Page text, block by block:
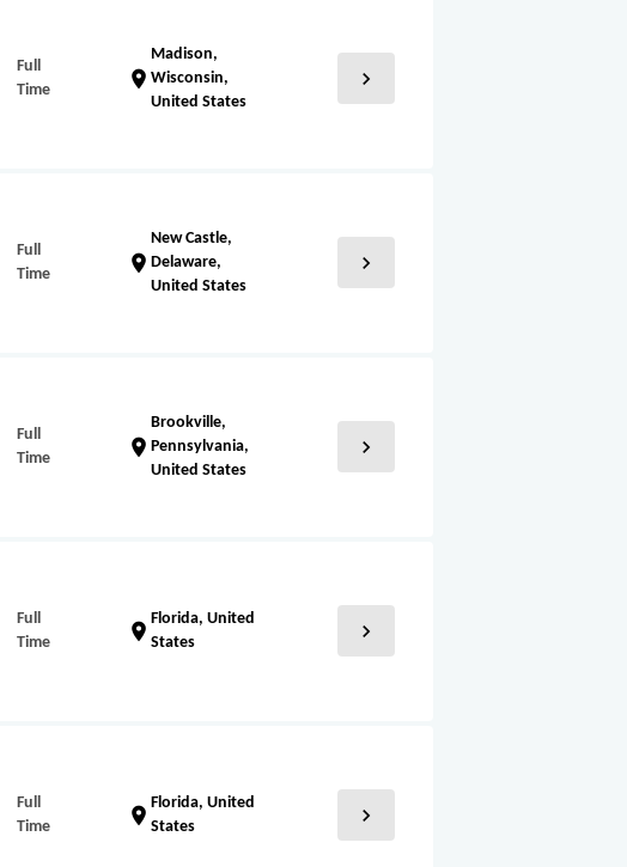
Full
Time
location_on
Madison,
Wisconsin,
United States
chevron_right
Full
Time
location_on
New Castle,
Delaware,
United States
chevron_right
Full
Time
location_on
Brookville,
Pennsylvania,
United States
chevron_right
Full
Time
location_on
Florida, United
States
chevron_right
Full
Time
location_on
Florida, United
States
chevron_right